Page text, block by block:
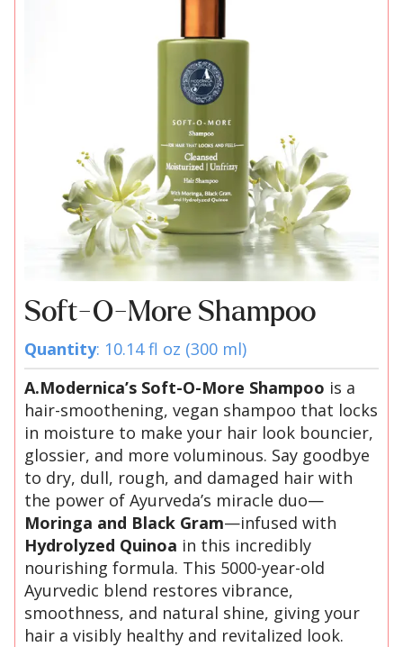
Soft-O-More Shampoo
Quantity: 10.14 fl oz (300 ml)
A.Modernica’s Soft-O-More Shampoo is a
hair-smoothening, vegan shampoo that locks
in moisture to make your hair look bouncier,
glossier, and more voluminous. Say goodbye
to dry, dull, rough, and damaged hair with
the power of Ayurveda’s miracle duo—
Moringa and Black Gram—infused with
Hydrolyzed Quinoa in this incredibly
nourishing formula. This 5000-year-old
Ayurvedic blend restores vibrance,
smoothness, and natural shine, giving your
hair a visibly healthy and revitalized look.